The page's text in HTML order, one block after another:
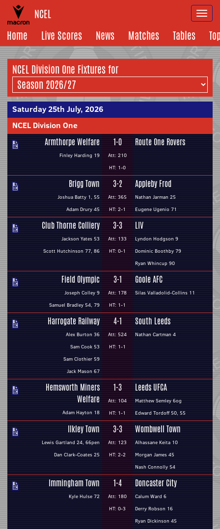
NCEL
Home
Live Scores News Matches Tables
NCEL Division One Fixtures for
Saturday 25th July, 2026
NCEL Division One
Armthorpe Welfare
Finley Harding 19
1-0
Att: 210
HT: 1-0
Route One Rovers
Brigg Town
Joshua Batty 1, 55
Adam Drury 45
3-2
Att: 365
HT: 2-1
Appleby Frod
Nathan Jarman 25
Eugene Ugenio 71
Club Thorne Colliery
Jackson Yates 53
Scott Hutchinson 77, 86
3-3
Att: 133
HT: 0-1
LIV
Lyndon Hodgson 9
Dominic Boothby 79
Ryan Whincup 90
Field Olympic
Joseph Colley 9
Samuel Bradley 54, 79
3-1
Att: 178
HT: 1-1
Goole AFC
Silas Valladolid-Collins 11
Harrogate Railway
Alex Burton 36
Sam Cook 53
Sam Clothier 59
Jack Mason 67
4-1
Att: 524
HT: 1-1
South Leeds
Nathan Cartman 4
Hemsworth Miners
Welfare
Adam Hayton 18
1-3
Att: 104
HT: 1-1
Leeds UFCA
Matthew Semley 6og
Edward Tordoff 50, 55
Ilkley Town
Lewis Gartland 24, 66pen
Dan Clark-Coates 25
3-3
Att: 123
HT: 2-2
Wombwell Town
Alhassane Keita 10
Morgan James 45
Nash Connolly 54
Immingham Town
Kyle Hulse 72
1-4
Att: 180
HT: 0-3
Doncaster City
Calum Ward 6
Derry Robson 16
Ryan Dickinson 45